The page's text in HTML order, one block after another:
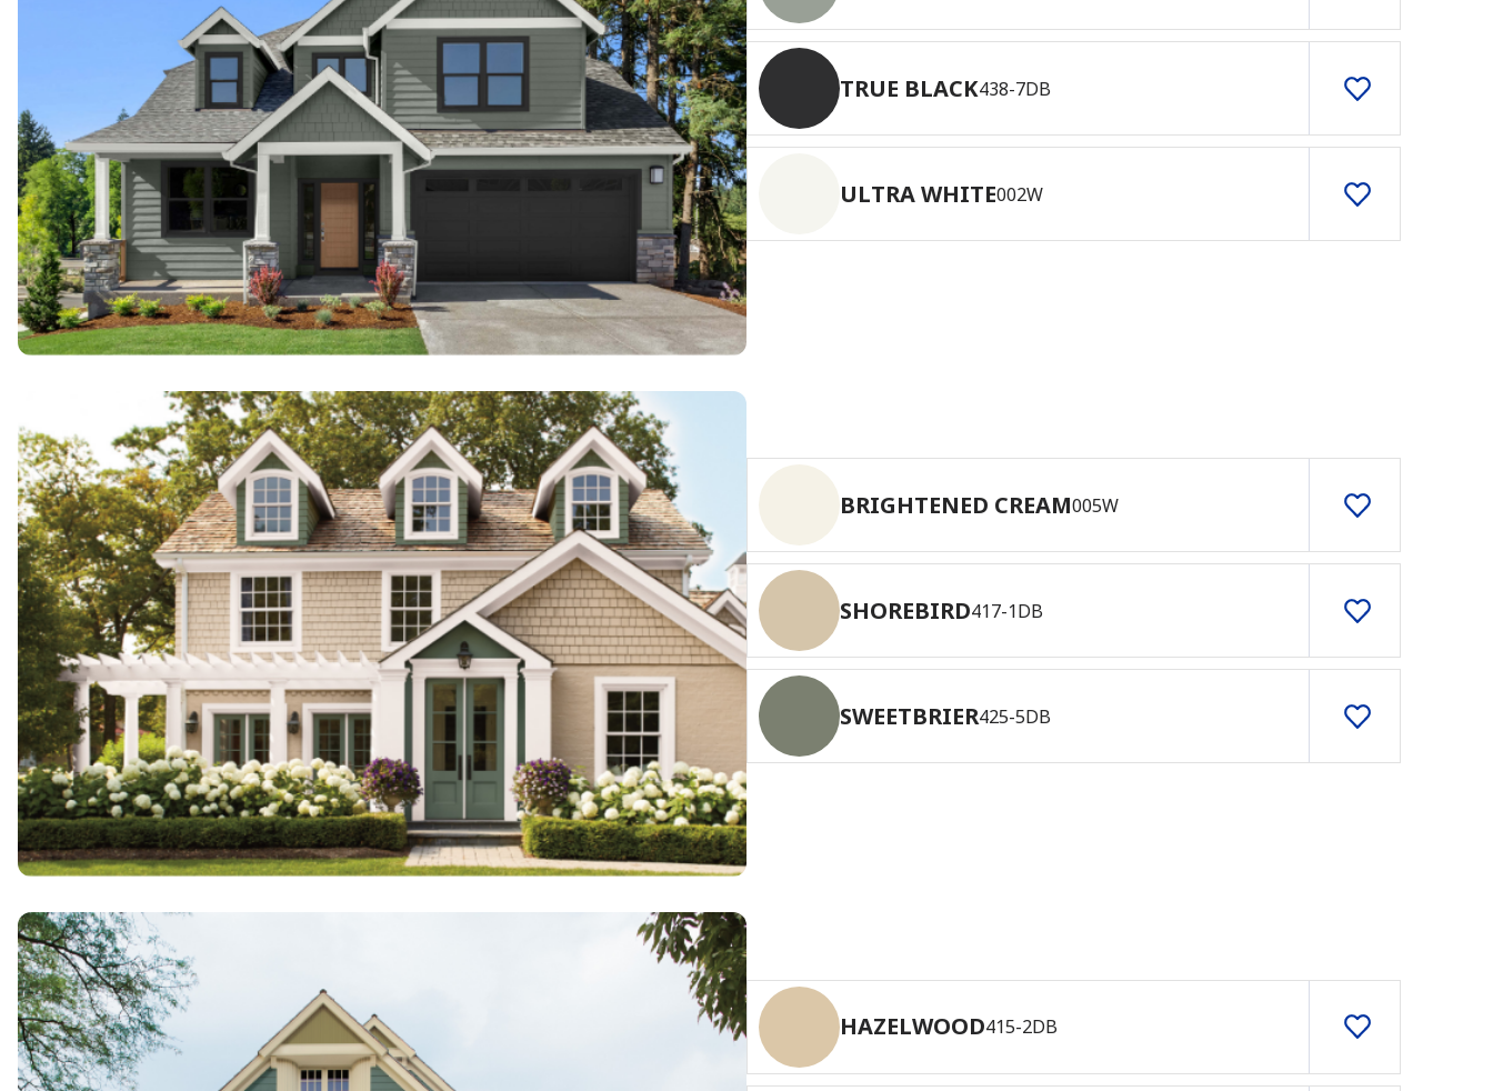
has been added to favorites.View Favorites
TRUE BLACK438-7DB
ULTRA WHITE002W
BRIGHTENED CREAM005W
SHOREBIRD417-1DB
SWEETBRIER425-5DB
HAZELWOOD415-2DB